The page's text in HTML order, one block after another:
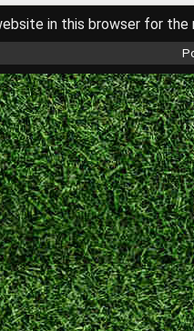
in this browser for